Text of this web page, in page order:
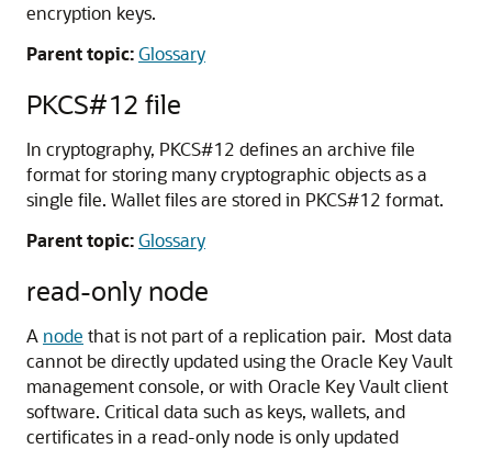
encryption keys.
Parent topic:Glossary
PKCS#12 file
In cryptography, PKCS#12 defines an archive file
format for storing many cryptographic objects as a
single file. Wallet files are stored in PKCS#12 format.
Parent topic:Glossary
read-only node
A node that is not part of a replication pair. Most data
cannot be directly updated using the Oracle Key Vault
management console, or with Oracle Key Vault client
software. Critical data such as keys, wallets, and
certificates in a read-only node is only updated